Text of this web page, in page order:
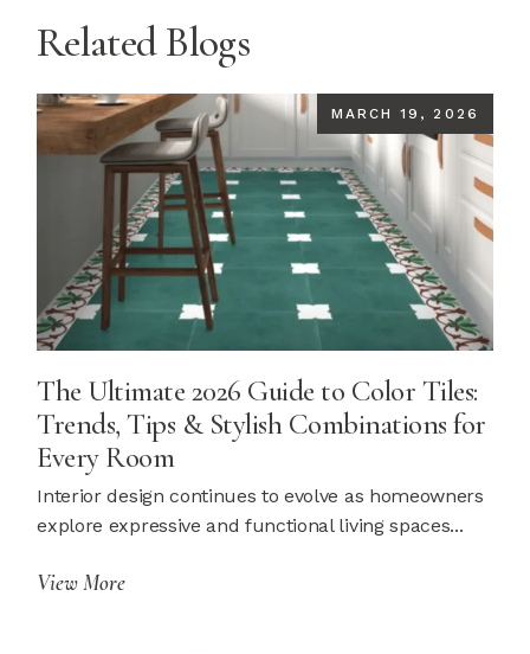
Related Blogs
MARCH 19, 2026
The Ultimate 2026 Guide to Color Tiles:
Trends, Tips & Stylish Combinations for
Every Room
Interior design continues to evolve as homeowners
explore expressive and functional living spaces...
View More